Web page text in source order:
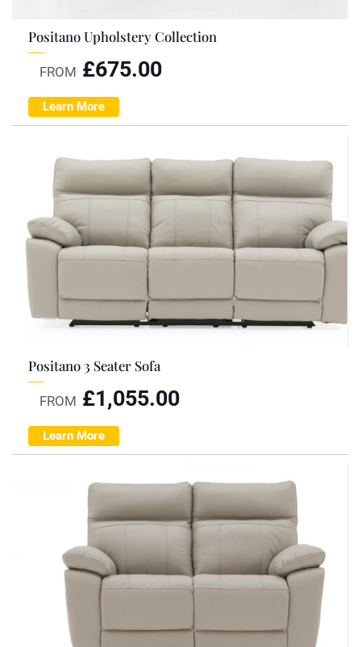
Positano Upholstery Collection
FROM £675.00
Learn More
Positano 3 Seater Sofa
FROM £1,055.00
Learn More